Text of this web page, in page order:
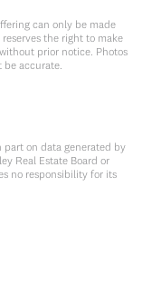
can only be made
the right to make
prior notice. Photos
be accurate.
part on data generated by
Real Estate Board or
no responsibility for its